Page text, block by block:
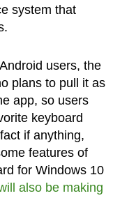
system that
users, the
plans to pull it as
app, so users
keyboard
if anything,
features of
for Windows 10
also be making